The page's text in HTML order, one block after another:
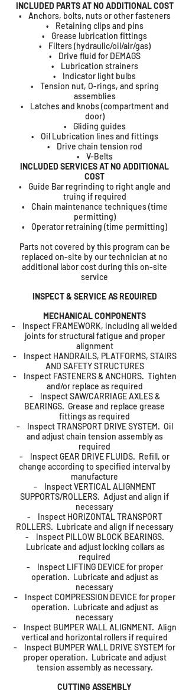
INCLUDED PARTS AT NO ADDITIONAL COST
• Anchors, bolts, nuts or other fasteners
• Retaining clips and pins
• Grease lubrication fittings
• Filters (hydraulic/oil/air/gas)
• Drive fluid for DEMAGS
• Lubrication strainers
• Indicator light bulbs
• Tension nut, O-rings, and spring
assemblies
• Latches and knobs (compartment and
door)
• Gliding guides
• Oil Lubrication lines and fittings
• Drive chain tension rod
• V-Belts
INCLUDED SERVICES AT NO ADDITIONAL
COST
• Guide Bar regrinding to right angle and
truing if required
• Chain maintenance techniques (time
permitting)
• Operator retraining (time permitting)
Parts not covered by this program can be
replaced on-site by our technician at no
additional labor cost during this on-site
service
INSPECT & SERVICE AS REQUIRED
MECHANICAL COMPONENTS
- Inspect FRAMEWORK, including all welded
joints for structural fatigue and proper
alignment
- Inspect HANDRAILS, PLATFORMS, STAIRS
AND SAFETY STRUCTURES
- Inspect FASTENERS & ANCHORS. Tighten
and/or replace as required
- Inspect SAW/CARRIAGE AXLES &
BEARINGS. Grease and replace grease
fittings as required
- Inspect TRANSPORT DRIVE SYSTEM. Oil
and adjust chain tension assembly as
required
- Inspect GEAR DRIVE FLUIDS. Refill, or
change according to specified interval by
manufacture
- Inspect VERTICAL ALIGNMENT
SUPPORTS/ROLLERS. Adjust and align if
necessary
- Inspect HORIZONTAL TRANSPORT
ROLLERS. Lubricate and align if necessary
- Inspect PILLOW BLOCK BEARINGS.
Lubricate and adjust locking collars as
required
- Inspect LIFTING DEVICE for proper
operation. Lubricate and adjust as
necessary
- Inspect COMPRESSION DEVICE for proper
operation. Lubricate and adjust as
necessary
- Inspect BUMPER WALL ALIGNMENT. Align
vertical and horizontal rollers if required
- Inspect BUMPER WALL DRIVE SYSTEM for
proper operation. Lubricate and adjust
tension assembly as necessary.
CUTTING ASSEMBLY